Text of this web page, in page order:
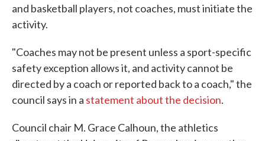
and basketball players, not coaches, must initiate the
activity.
"Coaches may not be present unless a sport-specific
safety exception allows it, and activity cannot be
directed by a coach or reported back to a coach," the
council says in a statement about the decision.
Council chair M. Grace Calhoun, the athletics